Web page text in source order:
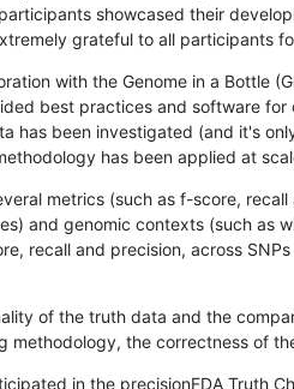
showcased their
grateful to all participants
with the Genome in a Bottle
best practices and software
been investigated (and it's
has been applied at
metrics (such as f-score,
and genomic contexts (such as
recall and precision, across
of the truth data and the
the correctness of
in the precisionFDA Truth